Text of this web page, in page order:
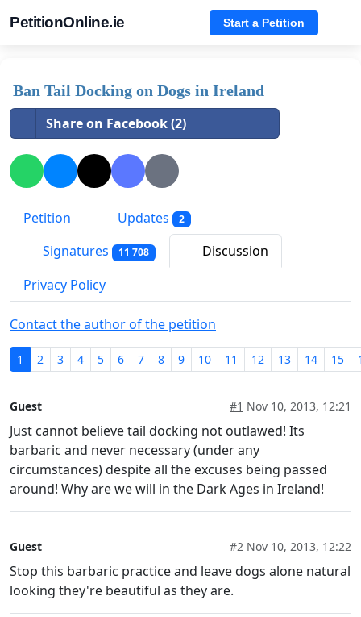
PetitionOnline.ie Start a Petition
Ban Tail Docking on Dogs in Ireland
Share on Facebook (2)
Petition Updates 2
Signatures 11 708
Discussion
Privacy Policy
Contact the author of the petition
1 2 3 4 5 6 7 8 9 10 11 12 13 14 15
Guest #1 Nov 10, 2013, 12:21
Just cannot believe tail docking not outlawed! Its
barbaric and never necessary (under any
circumstances) despite all the excuses being passed
around! Why are we will in the Dark Ages in Ireland!
Guest #2 Nov 10, 2013, 12:22
Stop this barbaric practice and leave dogs alone natural
looking they're beautiful as they are.